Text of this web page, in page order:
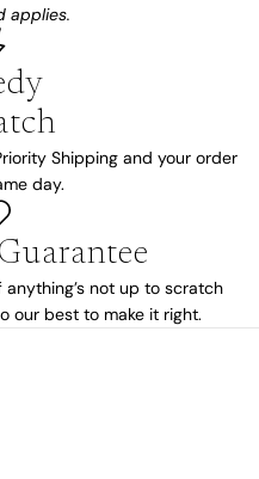
applies.
Shipping and your order
day.
anything’s not up to scratch
our best to make it right.